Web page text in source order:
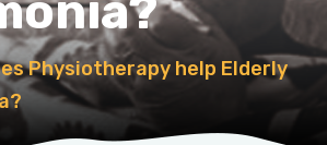
Physiotherapy help Elderly